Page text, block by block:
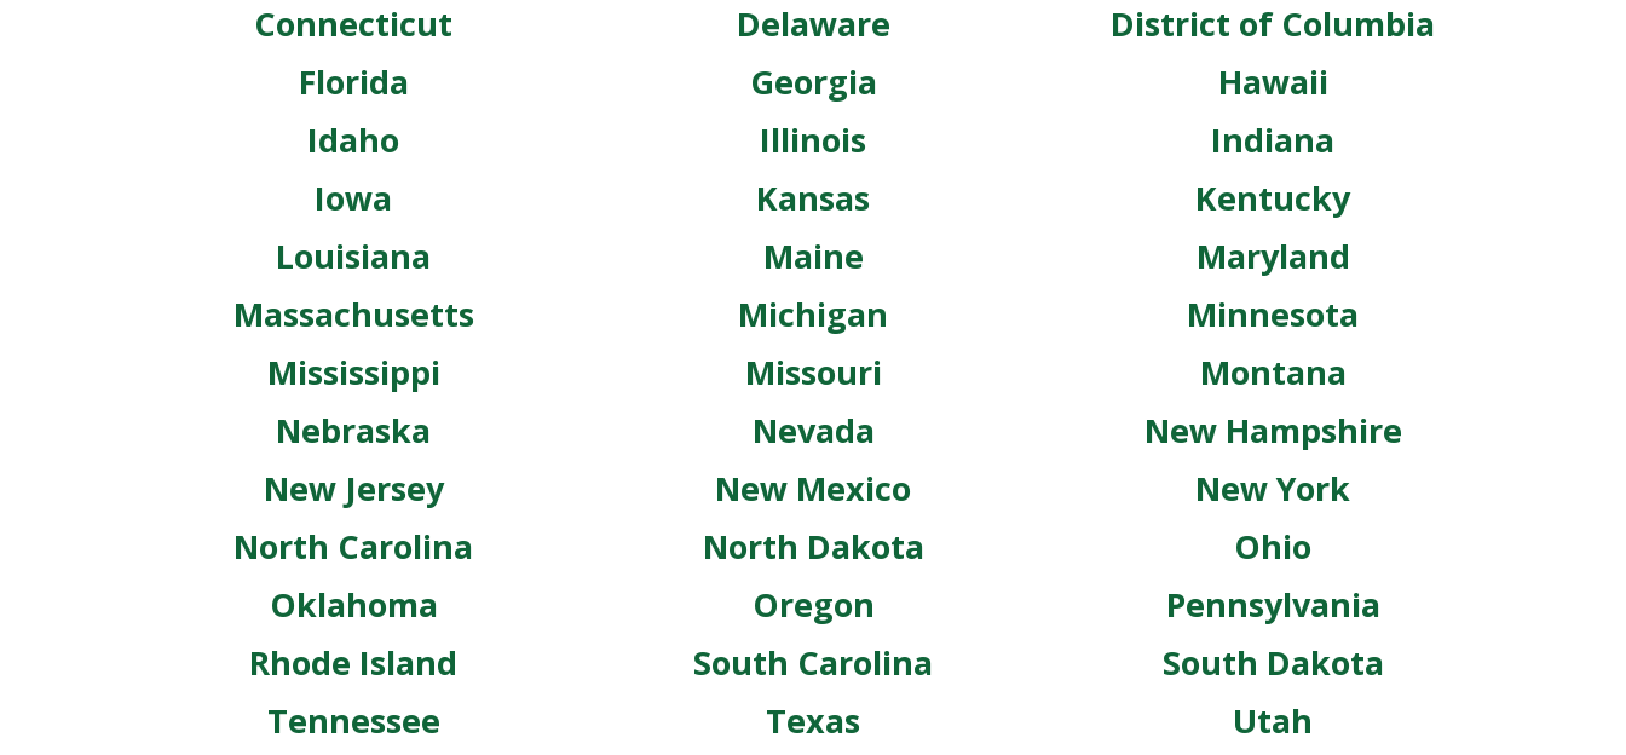
Connecticut
Delaware
District of Columbia
Florida
Georgia
Hawaii
Idaho
Illinois
Indiana
Iowa
Kansas
Kentucky
Louisiana
Maine
Maryland
Massachusetts
Michigan
Minnesota
Mississippi
Missouri
Montana
Nebraska
Nevada
New Hampshire
New Jersey
New Mexico
New York
North Carolina
North Dakota
Ohio
Oklahoma
Oregon
Pennsylvania
Rhode Island
South Carolina
South Dakota
Tennessee
Texas
Utah